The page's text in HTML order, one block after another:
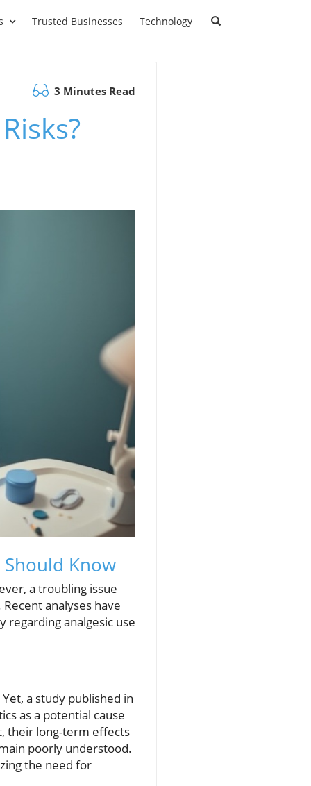
Trusted Businesses Technology
3 Minutes Read
Know
a troubling issue
analyses have
regarding analgesic use
a study published in
as a potential cause
their long-term effects
poorly understood.
the need for